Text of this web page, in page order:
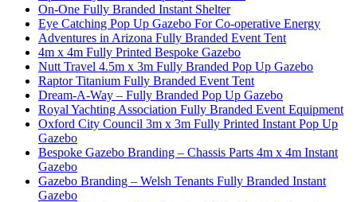
On-One Fully Branded Instant Shelter
Eye Catching Pop Up Gazebo For Co-operative Energy
Adventures in Arizona Fully Branded Event Tent
4m x 4m Fully Printed Bespoke Gazebo
Nutt Travel 4.5m x 3m Fully Branded Pop Up Gazebo
Raptor Titanium Fully Branded Event Tent
Dream-A-Way – Fully Branded Pop Up Gazebo
Royal Yachting Association Fully Branded Event Equipment
Oxford City Council 3m x 3m Fully Printed Instant Pop Up
Gazebo
Bespoke Gazebo Branding – Chassis Parts 4m x 4m Instant
Gazebo
Gazebo Branding – Welsh Tenants Fully Branded Instant
Gazebo